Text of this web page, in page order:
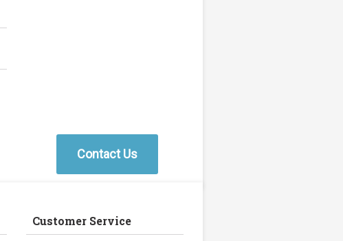
Contact Us
Customer Service